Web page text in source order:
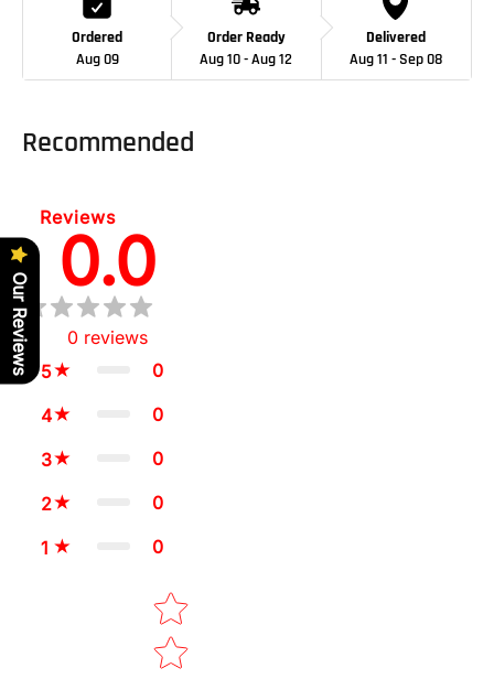
Ordered
Aug 09
Order Ready
Aug 10 - Aug 12
Delivered
Aug 11 - Sep 08
to
Recommended
Reviews
0.0
0 reviews
5
0
4 0
3 0
2 0
1 0
Star rating
Our Reviews